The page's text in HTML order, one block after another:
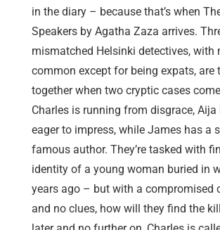
in the diary – because that’s when
Speakers by Agatha Zaza arrives.
mismatched Helsinki detectives, with
common except for being expats, are
together when two cryptic cases
Charles is running from disgrace, Aija
eager to impress, while James has a
famous author. They’re tasked with
identity of a young woman buried in
years ago – but with a compromised
and no clues, how will they find the